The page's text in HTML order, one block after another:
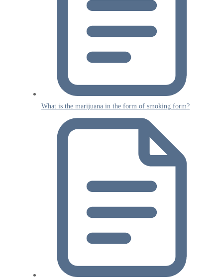
What is the marijuana in the form of smoking form?